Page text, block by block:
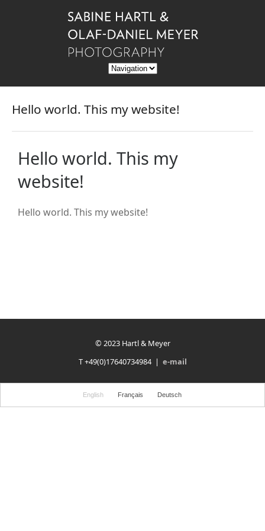
Hello world. This my website!
Hello world. This my
website!
Hello world. This my website!
© 2023 Hartl & Meyer
T +49(0)17640734984 | e-mail
English Français Deutsch